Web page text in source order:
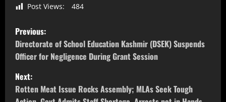
Post Views: 484
Previous:
Directorate of School Education Kashmir (DSEK) Suspends
Officer for Negligence During Grant Session
Next:
Rotten Meat Issue Rocks Assembly; MLAs Seek Tough